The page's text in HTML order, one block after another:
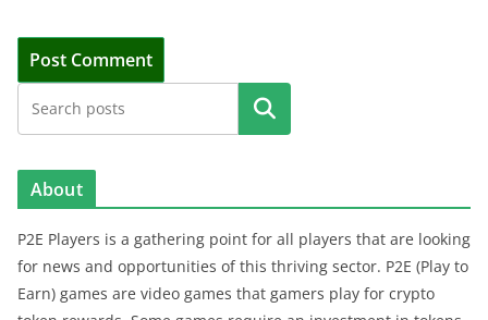
Search
About
P2E Players is a gathering point for all players that are looking
for news and opportunities of this thriving sector. P2E (Play to
Earn) games are video games that gamers play for crypto